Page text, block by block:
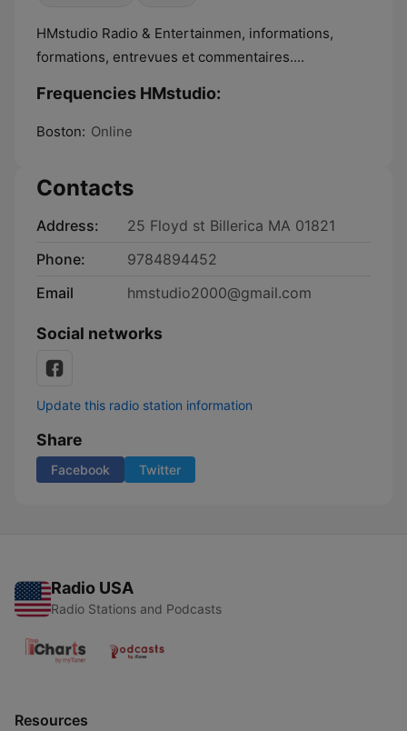
HMstudio Radio & Entertainmen, informations,
formations, entrevues et commentaires....
Frequencies HMstudio:
Boston: Online
Contacts
Address:
25 Floyd st Billerica MA 01821
Phone:
9784894452
Email
hmstudio2000@gmail.com
Social networks
Update this radio station information
Share
Facebook Twitter
Radio USA
Radio Stations and Podcasts
Resources